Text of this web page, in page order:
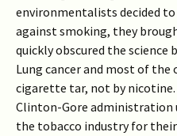
environmentalists decided
against smoking, they
quickly obscured the
Lung cancer and most of the
cigarette tar, not by
Clinton-Gore administration
the tobacco industry for